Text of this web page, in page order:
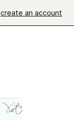
create an account